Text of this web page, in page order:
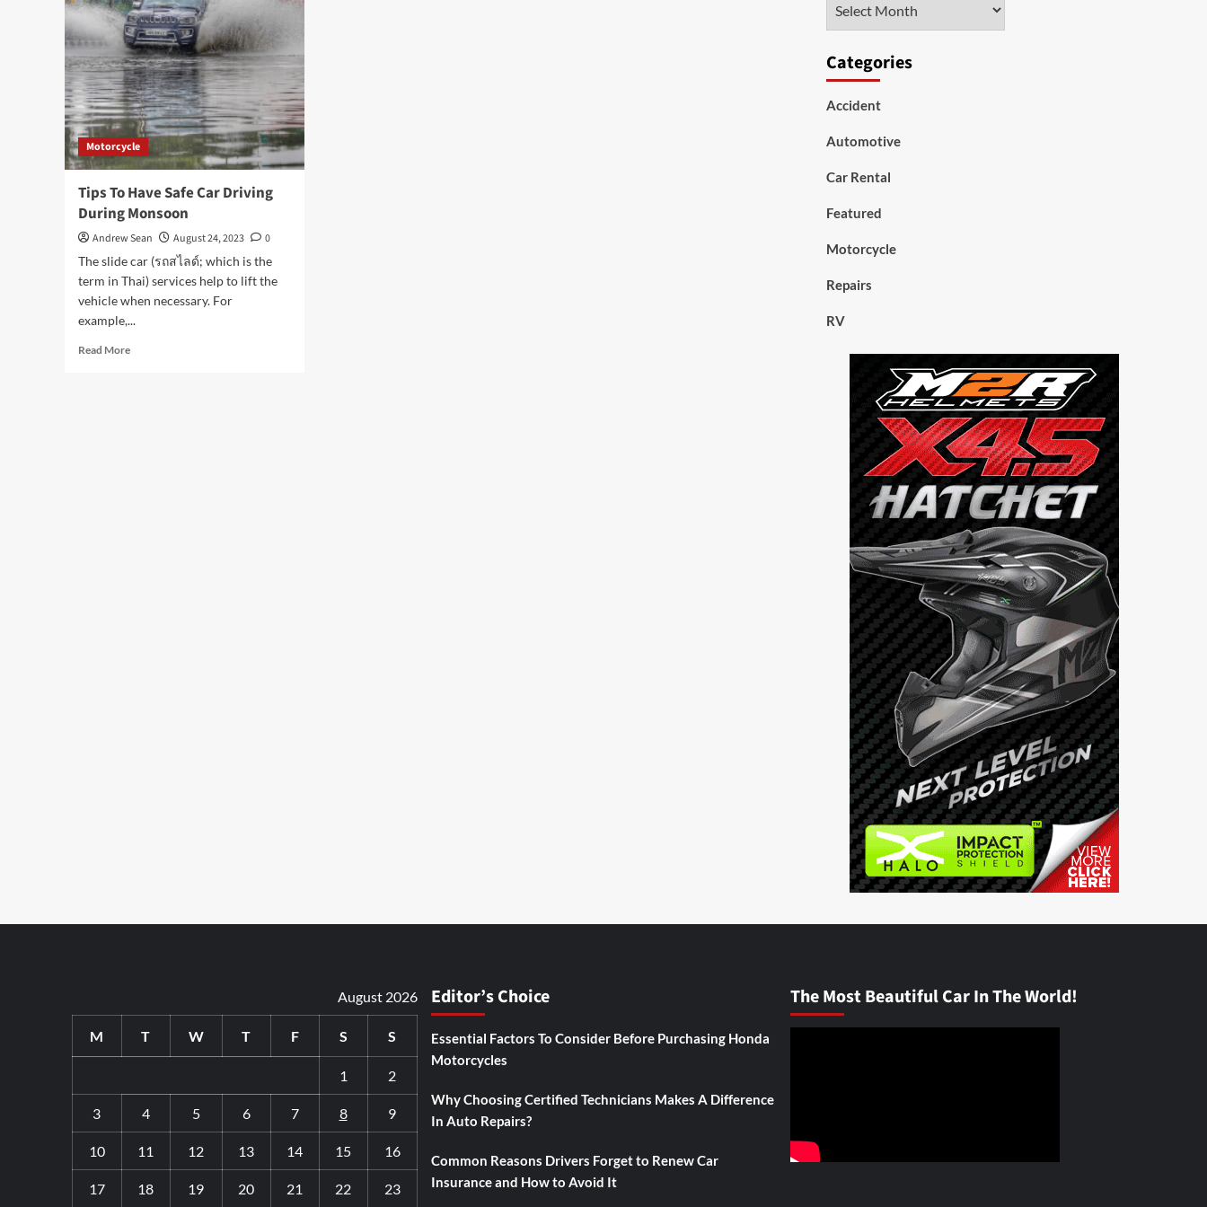
Motorcycle
Tips To Have Safe Car Driving
During Monsoon
Andrew Sean August 24, 2023
0
The slide car (รถสไลด์; which is the
term in Thai) services help to lift the
vehicle when necessary. For
example,...
Read MoreRead
Categories
Accident
Automotive
Car Rental
Featured
Motorcycle
Repairs
RV
August 2026
M T W T F S S
1 2
3 4 5 6 7 8 9
10 11 12 13 14 15 16
17 18 19 20 21 22 23
Editor’s Choice
Essential Factors To Consider Before Purchasing Honda
Motorcycles
Why Choosing Certified Technicians Makes A Difference
In Auto Repairs?
Common Reasons Drivers Forget to Renew Car
Insurance and How to Avoid It
The Most Beautiful Car In The World!